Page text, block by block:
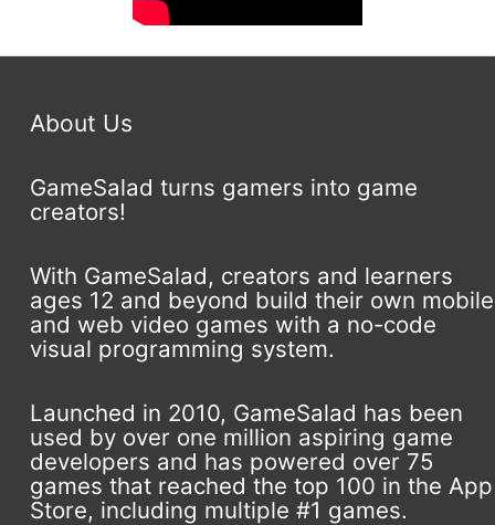
About Us
GameSalad turns gamers into game
creators!
With GameSalad, creators and learners
ages 12 and beyond build their own mobile
and web video games with a no-code
visual programming system.
Launched in 2010, GameSalad has been
used by over one million aspiring game
developers and has powered over 75
games that reached the top 100 in the App
Store, including multiple #1 games.